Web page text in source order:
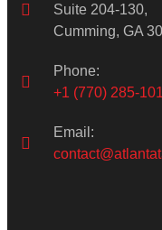
Suite 204-130,
Cumming, GA
Phone:
+1 (770) 285-
Email: